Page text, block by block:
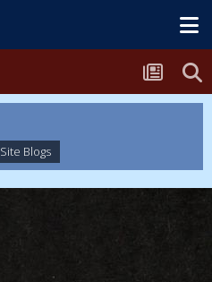
Site Blogs